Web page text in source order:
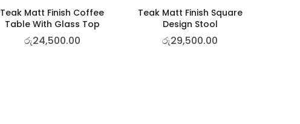
Teak Matt Finish Coffee
Table With Glass Top
රු24,500.00
Teak Matt Finish Square
Design Stool
රු29,500.00